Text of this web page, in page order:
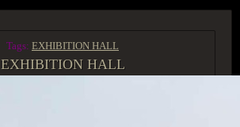
Tags: EXHIBITION HALL
EXHIBITION HALL